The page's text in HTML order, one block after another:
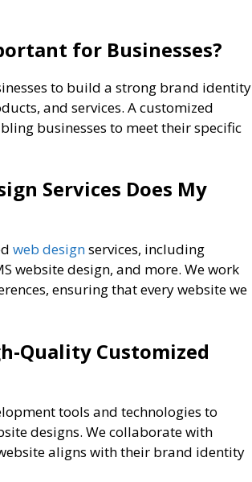
for Businesses?
to build a strong brand identity
and services. A customized
businesses to meet their specific
Services Does My
web designservices, including
website design, and more. We work
ensuring that every website we
Quality Customized
tools and technologies to
designs. We collaborate with
aligns with their brand identity